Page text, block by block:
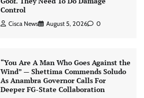
Control
Cisca News August 5, 2026 0
“You Are A Man Who Goes Against the
Wind” — Shettima Commends Soludo
As Anambra Governor Calls For
Deeper FG-State Collaboration